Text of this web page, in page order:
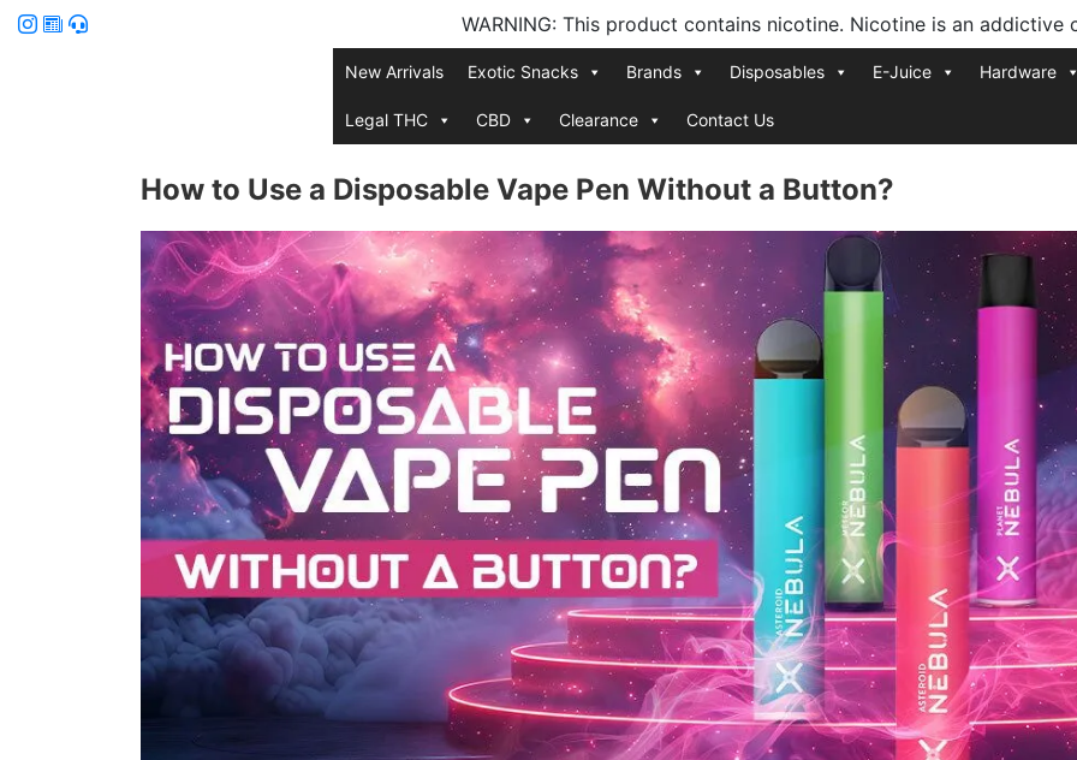
WARNING: This product contains nicotine. Nicotine is an addictive
New Arrivals Exotic Snacks Brands Disposables E-Juice Hardware
Legal THC CBD Clearance Contact Us
How to Use a Disposable Vape Pen Without a Button?